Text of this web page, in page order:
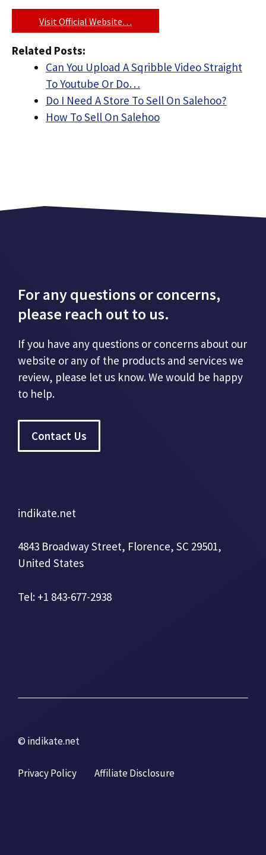
Visit Official Website…
Related Posts:
Can You Upload A Sqribble Video Straight
To Youtube Or Do…
Do I Need A Store To Sell On Salehoo?
How To Sell On Salehoo
For any questions or concerns,
please reach out to us.
If you have any questions or concerns about our
website or any of the products and services we
review, please let us know. We would be happy
to help.
Contact Us
indikate.net
4843 Broadway Street, Florence, SC 29501,
United States
Tel: +1 843-677-2938
© indikate.net
Privacy Policy Affiliate Disclosure